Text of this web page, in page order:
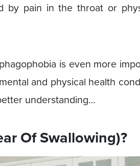
by pain in the throat or
is even more
and physical health
understanding…
Of Swallowing)?